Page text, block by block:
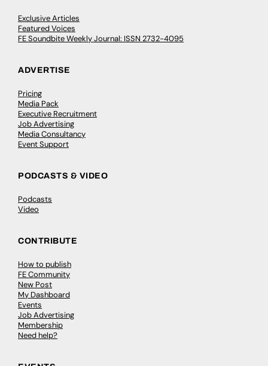
Exclusive Articles
Featured Voices
FE Soundbite Weekly Journal: ISSN 2732-4095
ADVERTISE
Pricing
Media Pack
Executive Recruitment
Job Advertising
Media Consultancy
Event Support
PODCASTS & VIDEO
Podcasts
Video
CONTRIBUTE
How to publish
FE Community
New Post
My Dashboard
Events
Job Advertising
Membership
Need help?